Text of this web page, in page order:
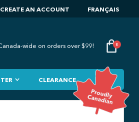
CREATE AN ACCOUNT FRANÇAIS
wide on orders over $99! 0
CLEARANCE